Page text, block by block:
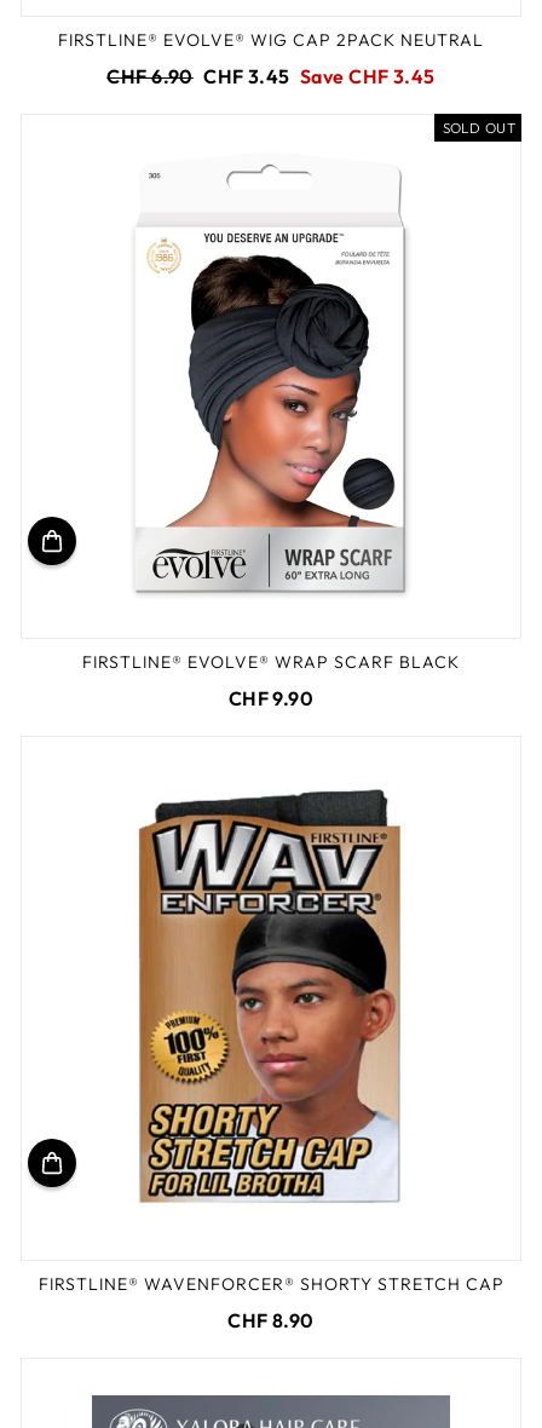
FIRSTLINE® EVOLVE® WIG CAP 2PACK NEUTRAL
Regular
CHF 6.90 Sale
CHF 3.45 Save CHF 3.45
SOLD OUT
FIRSTLINE® EVOLVE® WRAP SCARF BLACK
CHF 9.90
FIRSTLINE® WAVENFORCER® SHORTY STRETCH CAP
CHF 8.90